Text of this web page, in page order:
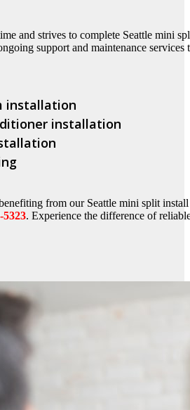
and strives to complete Seattle mini
support and maintenance
installation
installation
from our Seattle mini split
5323. Experience the difference of